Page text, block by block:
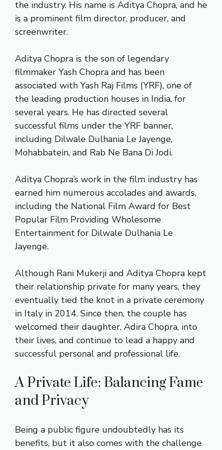
the industry. His name is Aditya Chopra, and he
is a prominent film director, producer, and
screenwriter.
Aditya Chopra is the son of legendary
filmmaker Yash Chopra and has been
associated with Yash Raj Films (YRF), one of
the leading production houses in India, for
several years. He has directed several
successful films under the YRF banner,
including Dilwale Dulhania Le Jayenge,
Mohabbatein, and Rab Ne Bana Di Jodi.
Aditya Chopra’s work in the film industry has
earned him numerous accolades and awards,
including the National Film Award for Best
Popular Film Providing Wholesome
Entertainment for Dilwale Dulhania Le
Jayenge.
Although Rani Mukerji and Aditya Chopra kept
their relationship private for many years, they
eventually tied the knot in a private ceremony
in Italy in 2014. Since then, the couple has
welcomed their daughter, Adira Chopra, into
their lives, and continue to lead a happy and
successful personal and professional life.
A Private Life: Balancing Fame
and Privacy
Being a public figure undoubtedly has its
benefits, but it also comes with the challenge